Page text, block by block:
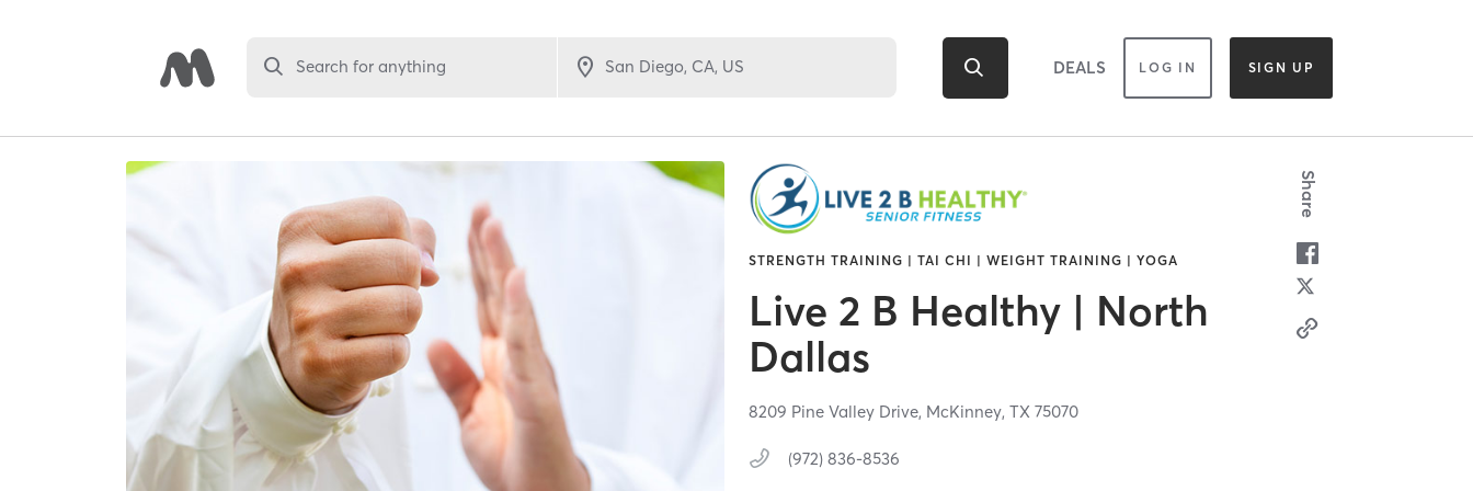
Search for anything DEALS LOG IN SIGN UP
STRENGTH TRAINING | TAI CHI | WEIGHT TRAINING | YOGA
Live 2 B Healthy | North
Dallas
8209 Pine Valley Drive, McKinney,TX75070
(972) 836-8536
Share